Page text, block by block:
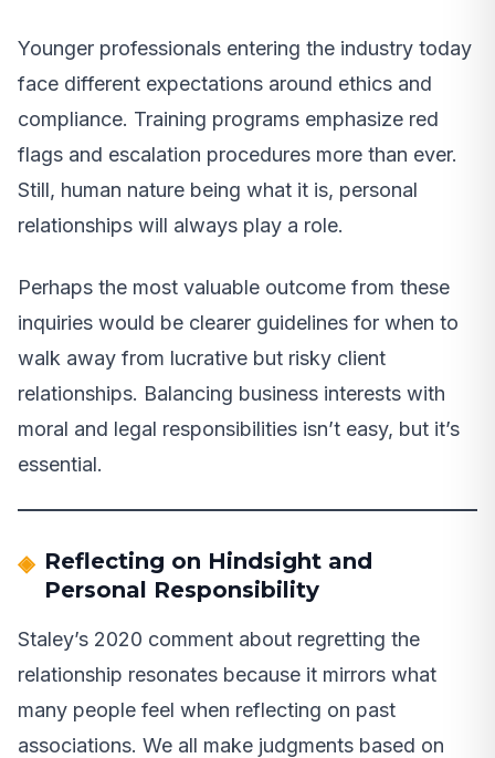
Younger professionals entering the industry today
face different expectations around ethics and
compliance. Training programs emphasize red
flags and escalation procedures more than ever.
Still, human nature being what it is, personal
relationships will always play a role.
Perhaps the most valuable outcome from these
inquiries would be clearer guidelines for when to
walk away from lucrative but risky client
relationships. Balancing business interests with
moral and legal responsibilities isn’t easy, but it’s
essential.
Reflecting on Hindsight and
Personal Responsibility
Staley’s 2020 comment about regretting the
relationship resonates because it mirrors what
many people feel when reflecting on past
associations. We all make judgments based on